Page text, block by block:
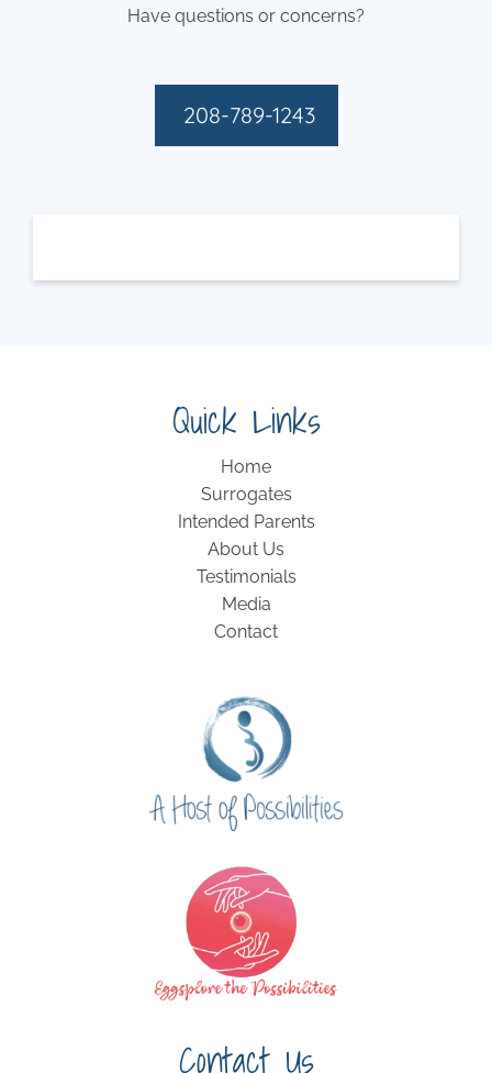
Have questions or concerns?
208-789-1243
Quick Links
Home
Surrogates
Intended Parents
About Us
Testimonials
Media
Contact
Contact Us